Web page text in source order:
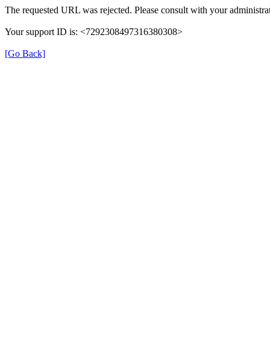
The requested URL was rejected. Please consult with your
Your support ID is: <7292308497316380308>
[Go Back]